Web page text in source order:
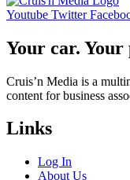
Youtube Twitter
Your car. Your
Cruis’n Media is a
content for business
Links
Log In
About Us